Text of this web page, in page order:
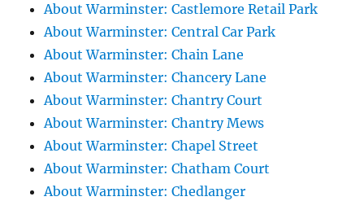
About Warminster: Castlemore Retail Park
About Warminster: Central Car Park
About Warminster: Chain Lane
About Warminster: Chancery Lane
About Warminster: Chantry Court
About Warminster: Chantry Mews
About Warminster: Chapel Street
About Warminster: Chatham Court
About Warminster: Chedlanger